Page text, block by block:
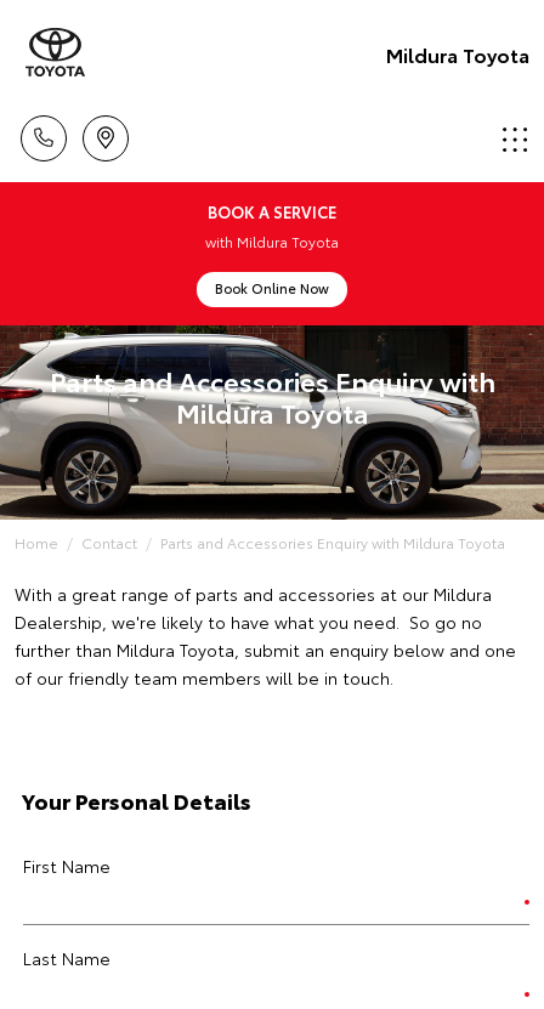
Mildura Toyota
BOOK A SERVICE
with Mildura Toyota
Book Online Now
Parts and Accessories Enquiry with
Mildura Toyota
Home Contact Parts and Accessories Enquiry with Mildura Toyota
With a great range of parts and accessories at our Mildura
Dealership, we're likely to have what you need. So go no
further than Mildura Toyota, submit an enquiry below and one
of our friendly team members will be in touch.
Your Personal Details
First Name
Last Name